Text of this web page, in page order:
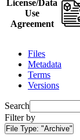
License/Data
Use
Agreement
Files
Metadata
Terms
Versions
Search
Filter by
File Type: "Archive"